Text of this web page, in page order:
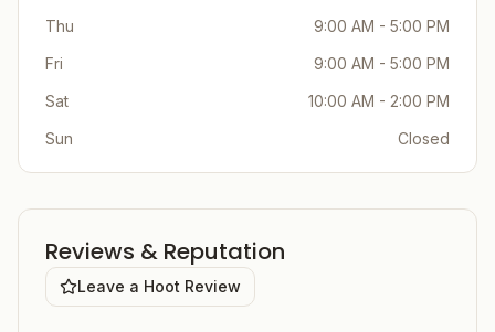
Thu
9:00 AM - 5:00 PM
Fri
9:00 AM - 5:00 PM
Sat
10:00 AM - 2:00 PM
Sun
Closed
Reviews & Reputation
Leave a Hoot Review